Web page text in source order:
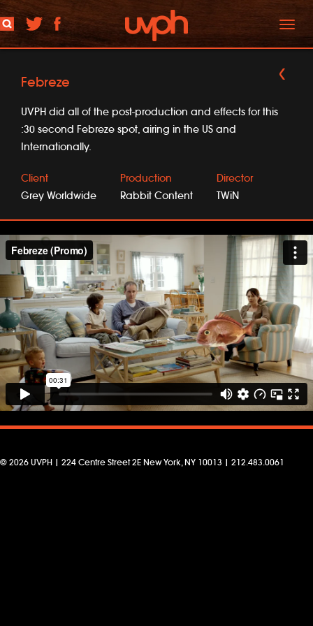
Toggle
Febreze
UVPH did all of the post-production and effects for this
:30 second Febreze spot, airing in the US and
Internationally.
Client
Grey Worldwide
Production
Rabbit Content
Director
TWiN
© 2026 UVPH | 224 Centre Street 2E New York, NY 10013 | 212.483.0061